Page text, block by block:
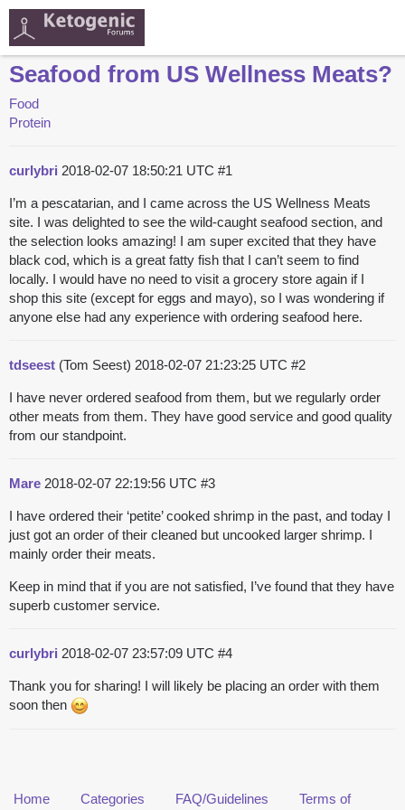
Seafood from US Wellness Meats?
Food
Protein
curlybri 2018-02-07 18:50:21 UTC #1
I’m a pescatarian, and I came across the US Wellness Meats
site. I was delighted to see the wild-caught seafood section, and
the selection looks amazing! I am super excited that they have
black cod, which is a great fatty fish that I can’t seem to find
locally. I would have no need to visit a grocery store again if I
shop this site (except for eggs and mayo), so I was wondering if
anyone else had any experience with ordering seafood here.
tdseest (Tom Seest) 2018-02-07 21:23:25 UTC #2
I have never ordered seafood from them, but we regularly order
other meats from them. They have good service and good quality
from our standpoint.
Mare 2018-02-07 22:19:56 UTC #3
I have ordered their ‘petite’ cooked shrimp in the past, and today I
just got an order of their cleaned but uncooked larger shrimp. I
mainly order their meats.
Keep in mind that if you are not satisfied, I’ve found that they have
superb customer service.
curlybri 2018-02-07 23:57:09 UTC #4
Thank you for sharing! I will likely be placing an order with them
soon then
Home Categories FAQ/Guidelines Terms of